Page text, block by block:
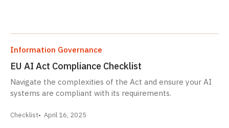
Information Governance
EU AI Act Compliance Checklist
Navigate the complexities of the Act and ensure your AI
systems are compliant with its requirements.
Checklist April 16, 2025